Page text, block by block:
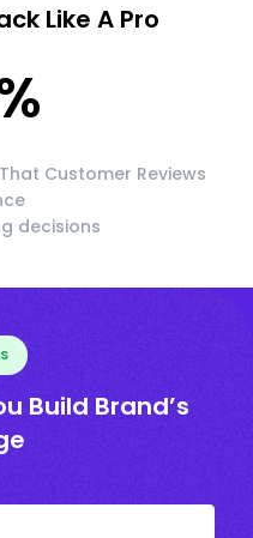
Like A Pro
Customer Reviews
decisions
Build Brand’s